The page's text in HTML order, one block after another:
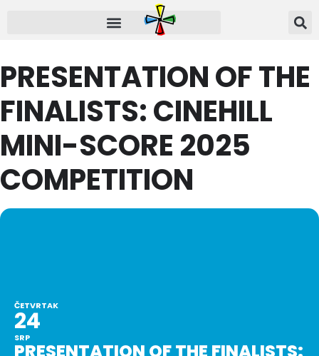
PRESENTATION OF THE
FINALISTS: CINEHILL
MINI-SCORE 2025
COMPETITION
ČETVRTAK
24
SRP